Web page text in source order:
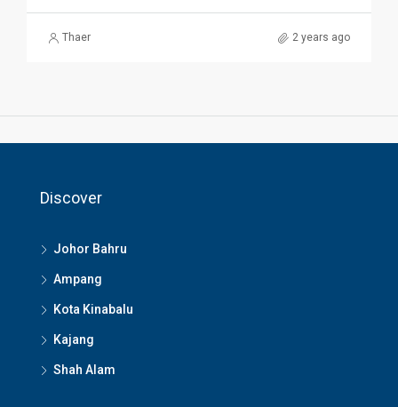
Thaer 2 years ago
Discover
Johor Bahru
Ampang
Kota Kinabalu
Kajang
Shah Alam